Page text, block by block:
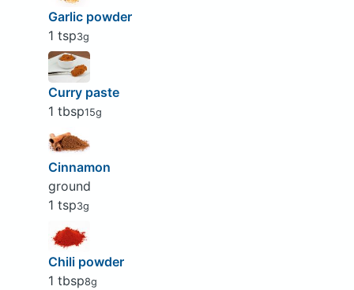
Garlic powder
1 tsp3g
Curry paste
1 tbsp15g
Cinnamon
ground
1 tsp3g
Chili powder
1 tbsp8g